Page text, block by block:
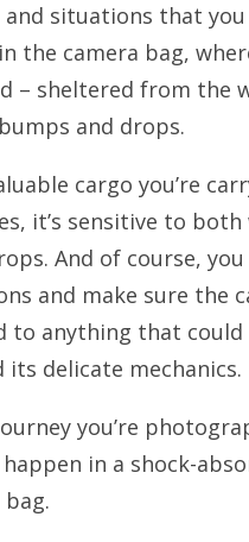
situations that
the camera bag,
– sheltered from the
and drops.
cargo you’re
it’s sensitive to
And of course,
and make sure the
to anything that could
its delicate mechanics.
you’re
happen in a shock-